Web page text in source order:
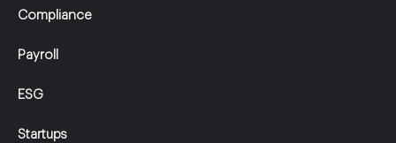
Compliance
Payroll
ESG
Startups